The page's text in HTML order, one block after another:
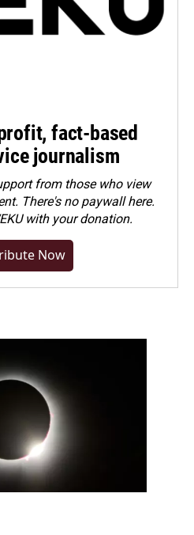
fact-based
journalism
from those who view
There's no paywall here.
with your donation.
Now